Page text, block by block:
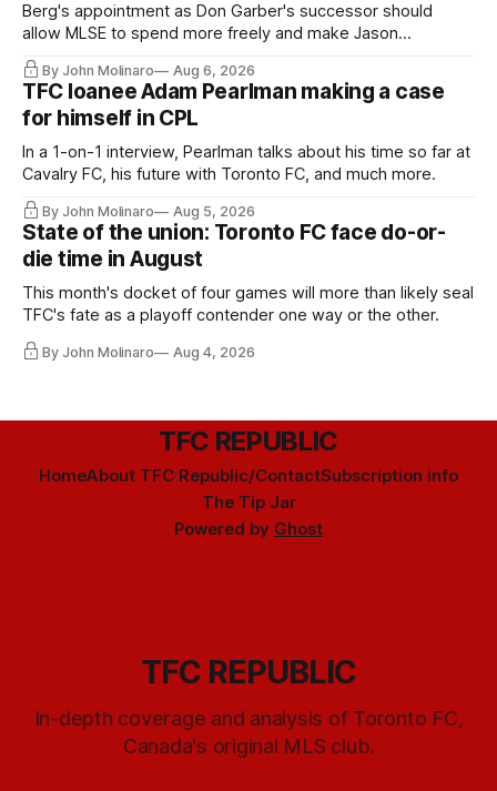
Berg's appointment as Don Garber's successor should
allow MLSE to spend more freely and make Jason
Hernandez's job easier.
By John Molinaro Aug 6, 2026
TFC loanee Adam Pearlman making a case
for himself in CPL
In a 1-on-1 interview, Pearlman talks about his time so far at
Cavalry FC, his future with Toronto FC, and much more.
By John Molinaro Aug 5, 2026
State of the union: Toronto FC face do-or-
die time in August
This month's docket of four games will more than likely seal
TFC's fate as a playoff contender one way or the other.
By John Molinaro Aug 4, 2026
TFC REPUBLIC
HomeAbout TFC Republic/ContactSubscription info
The Tip Jar
Powered by Ghost
TFC REPUBLIC
In-depth coverage and analysis of Toronto FC,
Canada's original MLS club.